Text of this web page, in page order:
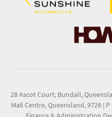
28 Ascot Court, Bundall,
Mail Centre, Queensland, 9726 | P